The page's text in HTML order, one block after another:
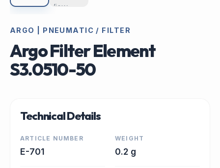
ARGO | PNEUMATIC / FILTER
Argo Filter Element
S3.0510-50
Technical Details
ARTICLE NUMBER
E-701
WEIGHT
0.2 g